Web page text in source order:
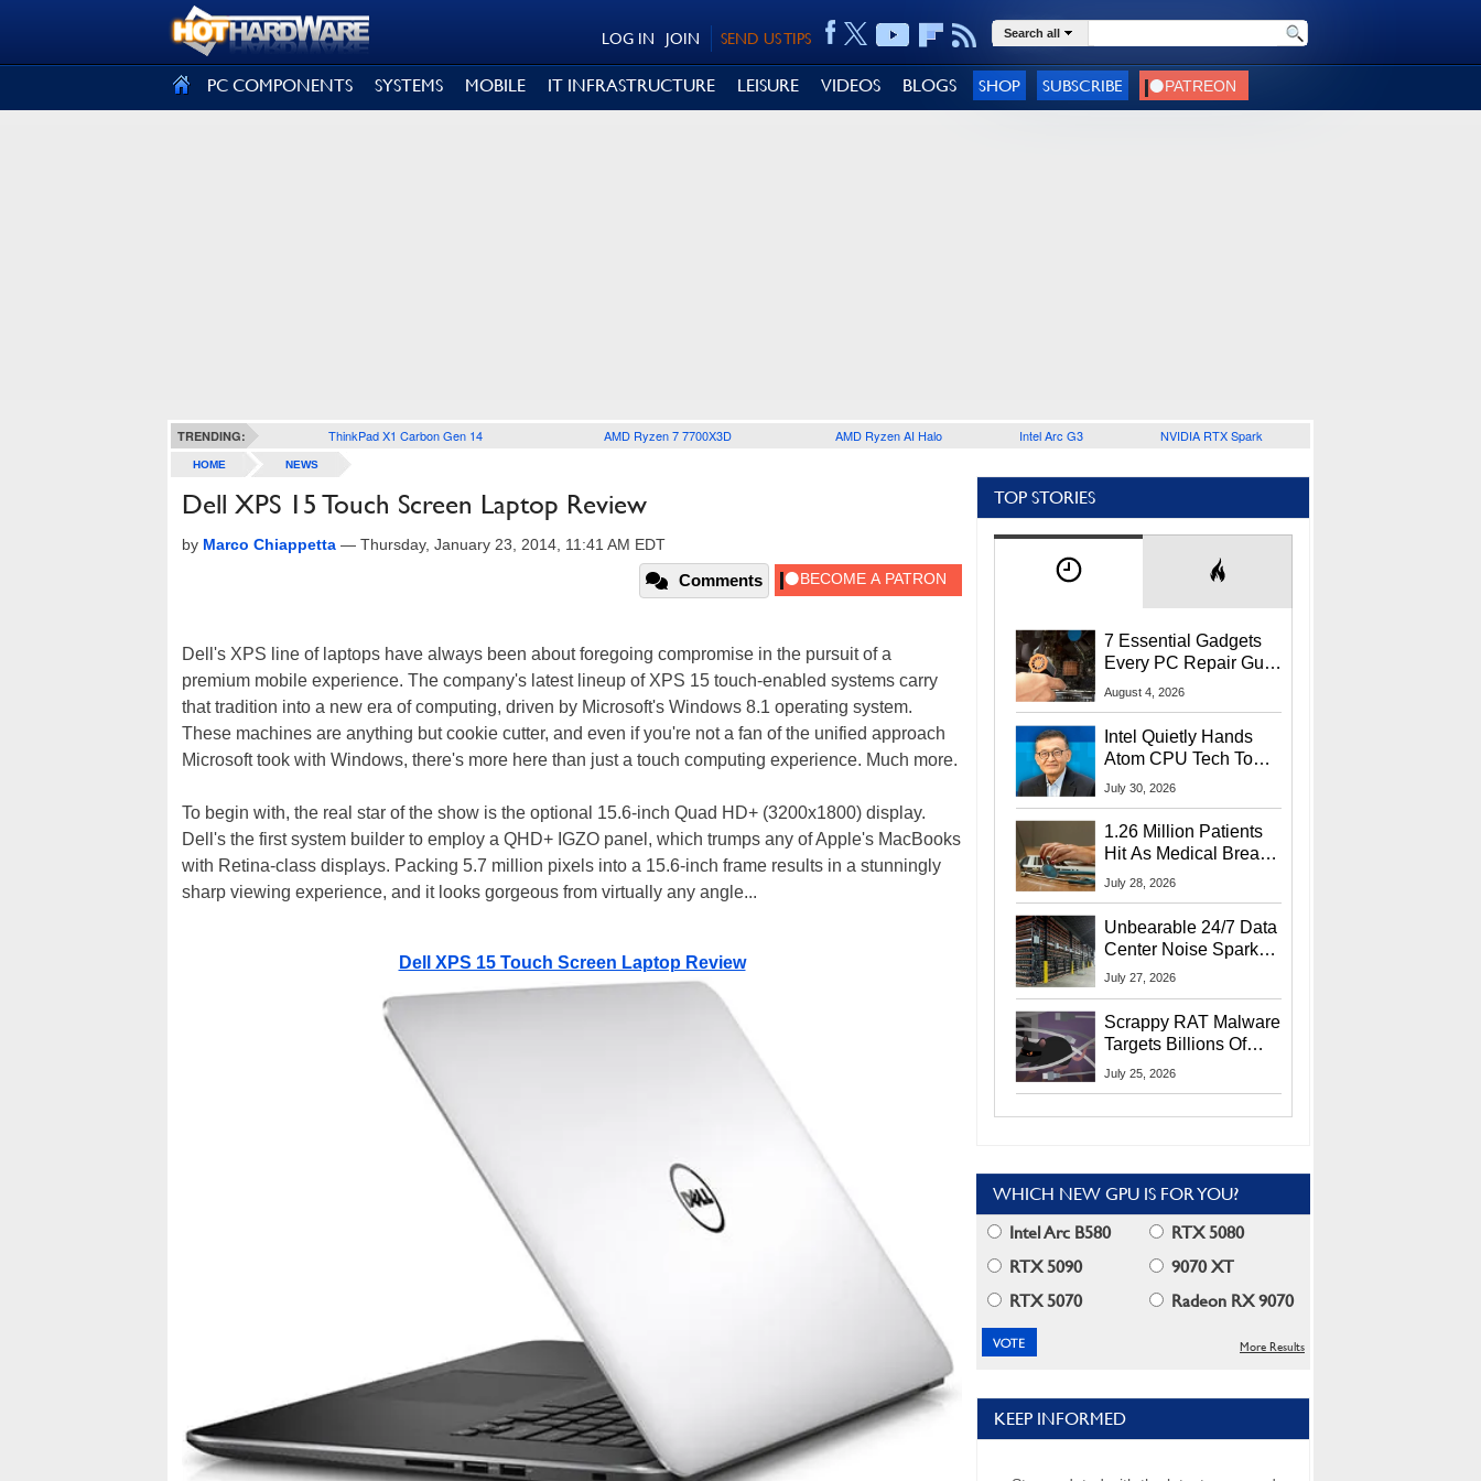
SEND US TIPS
JOIN
LOG IN Search all
PC COMPONENTS SYSTEMS MOBILE IT INFRASTRUCTURE LEISURE VIDEOS BLOGS SHOP SUBSCRIBE
TRENDING: ThinkPad X1 Carbon Gen 14 AMD Ryzen 7 7700X3D AMD Ryzen AI Halo Intel Arc G3 NVIDIA RTX Spark
HOME NEWS
Dell XPS 15 Touch Screen Laptop Review
by Marco Chiappetta — Thursday, January 23, 2014, 11:41 AM EDT
Comments
Dell's XPS line of laptops have always been about foregoing compromise in the pursuit of a
premium mobile experience. The company's latest lineup of XPS 15 touch-enabled systems carry
that tradition into a new era of computing, driven by Microsoft's Windows 8.1 operating system.
These machines are anything but cookie cutter, and even if you're not a fan of the unified approach
Microsoft took with Windows, there's more here than just a touch computing experience. Much more.
To begin with, the real star of the show is the optional 15.6-inch Quad HD+ (3200x1800) display.
Dell's the first system builder to employ a QHD+ IGZO panel, which trumps any of Apple's MacBooks
with Retina-class displays. Packing 5.7 million pixels into a 15.6-inch frame results in a stunningly
sharp viewing experience, and it looks gorgeous from virtually any angle...
Dell XPS 15 Touch Screen Laptop Review
TOP STORIES
7 Essential Gadgets
Every PC Repair Guru
Should Own
August 4, 2026
Intel Quietly Hands
Atom CPU Tech To
Startup Linked To
July 30, 2026
1.26 Million Patients
Hit As Medical Breach
Exposes Social
July 28, 2026
Unbearable 24/7 Data
Center Noise Sparks
Lawsuit From Furious
July 27, 2026
Scrappy RAT Malware
Targets Billions Of
Chrome And Edge
July 25, 2026
WHICH NEW GPU IS FOR YOU?
Intel Arc B580
RTX 5080
RTX 5090
9070 XT
RTX 5070
Radeon RX 9070
More Results
KEEP INFORMED